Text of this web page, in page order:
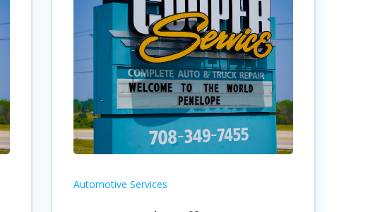
Automotive Services